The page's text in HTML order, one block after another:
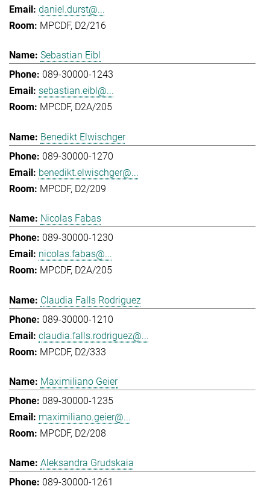
daniel.durst@...
MPCDF, D2/216
Sebastian Eibl
089-30000-1243
sebastian.eibl@...
MPCDF, D2A/205
Benedikt Elwischger
089-30000-1270
benedikt.elwischger@...
MPCDF, D2/209
Nicolas Fabas
089-30000-1230
nicolas.fabas@...
MPCDF, D2A/205
Claudia Falls Rodriguez
089-30000-1210
claudia.falls.rodriguez@...
MPCDF, D2/333
Maximiliano Geier
089-30000-1235
maximiliano.geier@...
MPCDF, D2/208
Aleksandra Grudskaia
089-30000-1261